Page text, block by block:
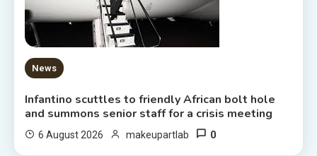
News
Infantino scuttles to friendly African bolt hole
and summons senior staff for a crisis meeting
6 August 2026 makeupartlab 0